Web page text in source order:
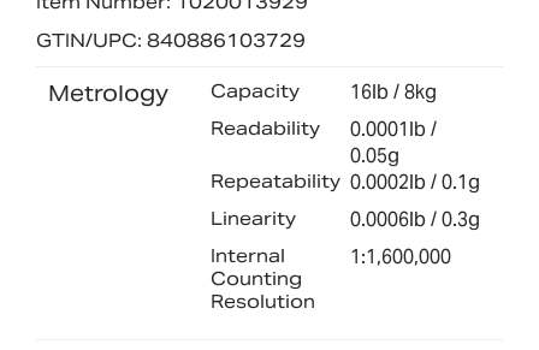
GTIN/UPC: 840886103729
Metrology Capacity 16lb / 8kg
Readability
0.0001lb /
0.05g
Repeatability 0.0002lb / 0.1g
Linearity 0.0006lb / 0.3g
Internal
Counting
Resolution
1:1,600,000